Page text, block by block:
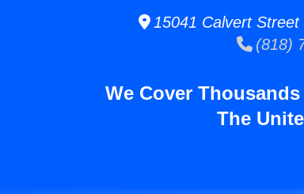
15041 Calvert Street
(818)
We Cover
The